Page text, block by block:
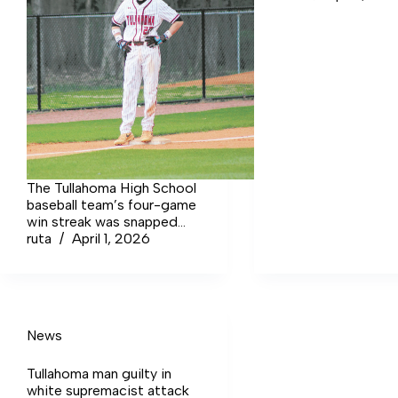
The Tullahoma High School
baseball team’s four-game
win streak was snapped
against rival Coffee
ruta April 1, 2026
News
Tullahoma man guilty in
white supremacist attack